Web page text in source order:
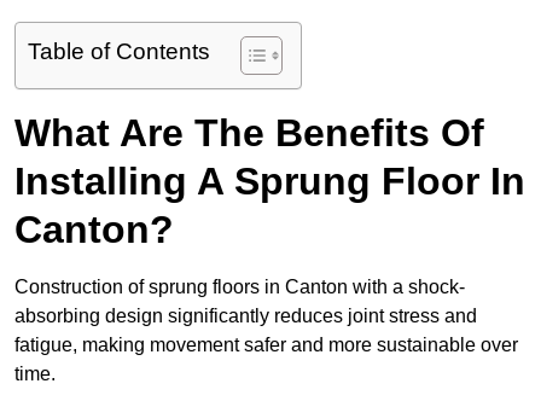
Table of Contents
What Are The Benefits Of
Installing A Sprung Floor In
Canton?
Construction of sprung floors in Canton with a shock-
absorbing design significantly reduces joint stress and
fatigue, making movement safer and more sustainable over
time.